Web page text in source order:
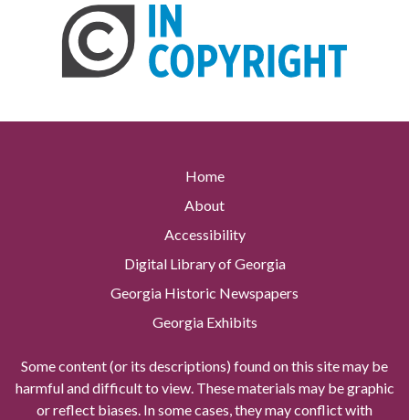
Home
About
Accessibility
Digital Library of Georgia
Georgia Historic Newspapers
Georgia Exhibits
Some content (or its descriptions) found on this site may be
harmful and difficult to view. These materials may be graphic
or reflect biases. In some cases, they may conflict with